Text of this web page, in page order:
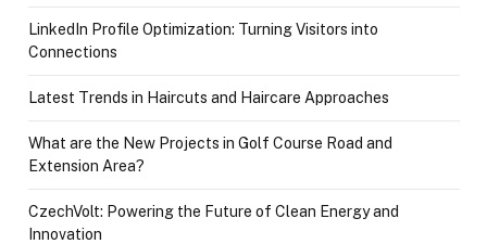
LinkedIn Profile Optimization: Turning Visitors into
Connections
Latest Trends in Haircuts and Haircare Approaches
What are the New Projects in Golf Course Road and
Extension Area?
CzechVolt: Powering the Future of Clean Energy and
Innovation